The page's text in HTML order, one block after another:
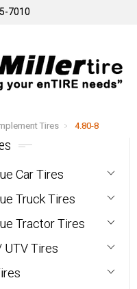
7010
Tires 4.80-8
Car Tires
Truck Tires
Tractor Tires
UTV Tires